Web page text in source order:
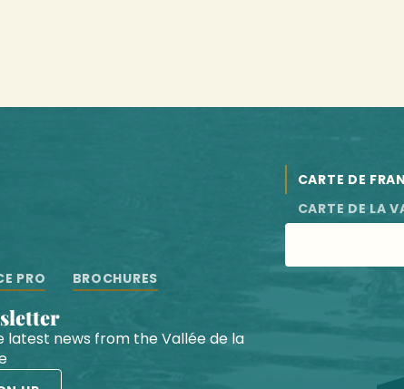
PRO BROCHURES
latest news from the Vallée de la
CARTE DE
CARTE DE LA